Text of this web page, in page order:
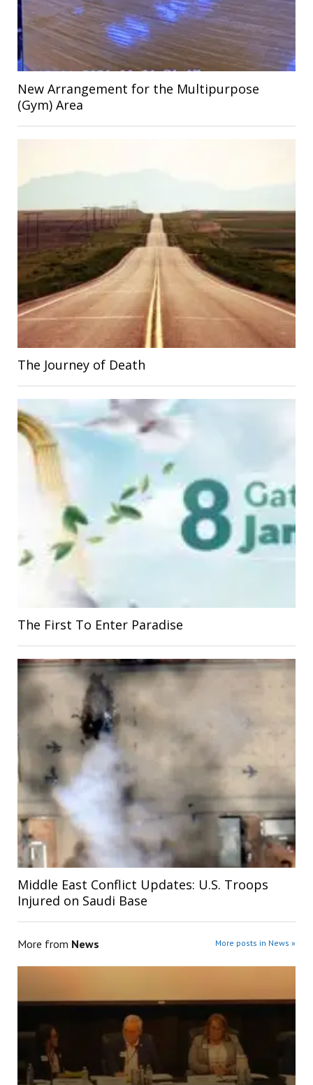
New Arrangement for the Multipurpose
(Gym) Area
The Journey of Death
The First To Enter Paradise
Middle East Conflict Updates: U.S. Troops
Injured on Saudi Base
More from News More posts in News »